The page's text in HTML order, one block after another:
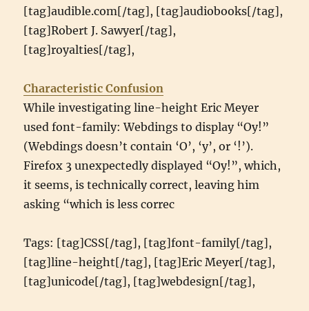
[tag]audible.com[/tag], [tag]audiobooks[/tag],
[tag]Robert J. Sawyer[/tag],
[tag]royalties[/tag],
Characteristic Confusion
While investigating line-height Eric Meyer
used font-family: Webdings to display “Oy!”
(Webdings doesn’t contain ‘O’, ‘y’, or ‘!’).
Firefox 3 unexpectedly displayed “Oy!”, which,
it seems, is technically correct, leaving him
asking “which is less correc
Tags: [tag]CSS[/tag], [tag]font-family[/tag],
[tag]line-height[/tag], [tag]Eric Meyer[/tag],
[tag]unicode[/tag], [tag]webdesign[/tag],